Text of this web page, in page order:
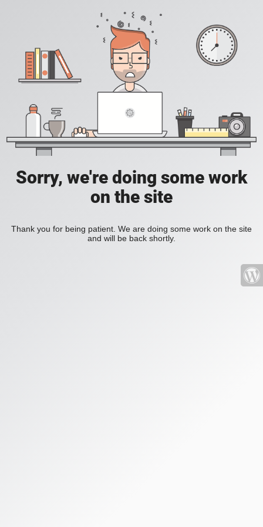
Sorry, we're doing some work
on the site
Thank you for being patient. We are doing some work on the site
and will be back shortly.